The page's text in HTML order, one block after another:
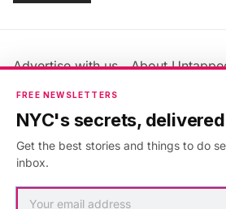
Advertise with us
About
Jobs & Internships
Members FAQ
Privacy Policy
Accessibility Statement
FREE NEWSLETTERS
NYC's secrets,
Get the best stories and things to do
inbox.